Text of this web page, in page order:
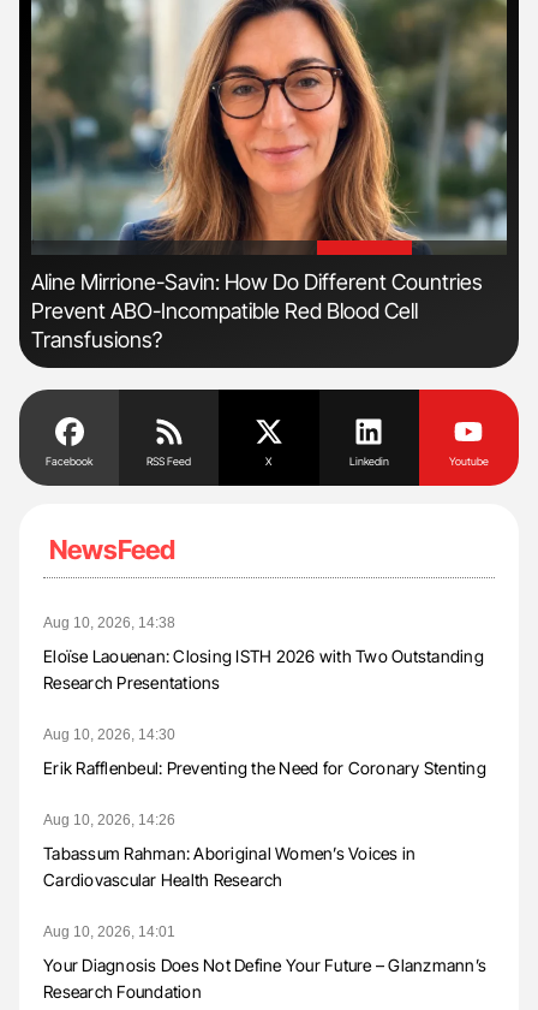
'
Aline Mirrione-Savin: How Do Different Countries
Prevent ABO-Incompatible Red Blood Cell
Transfusions?
Facebook RSS Feed X Linkedin Youtube
NewsFeed
Aug 10, 2026, 14:38
Eloïse Laouenan: Closing ISTH 2026 with Two Outstanding
Research Presentations
Aug 10, 2026, 14:30
Erik Rafflenbeul: Preventing the Need for Coronary Stenting
Aug 10, 2026, 14:26
Tabassum Rahman: Aboriginal Women’s Voices in
Cardiovascular Health Research
Aug 10, 2026, 14:01
Your Diagnosis Does Not Define Your Future – Glanzmann’s
Research Foundation